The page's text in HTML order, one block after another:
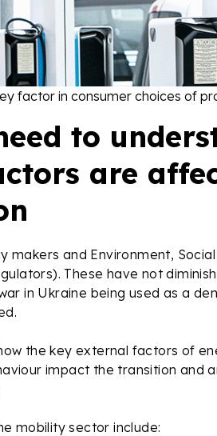
factor in consumer choices of
to
are
makers and Environment,
These have not
in Ukraine being used as a
the key external factors of
impact the transition and
mobility sector include: